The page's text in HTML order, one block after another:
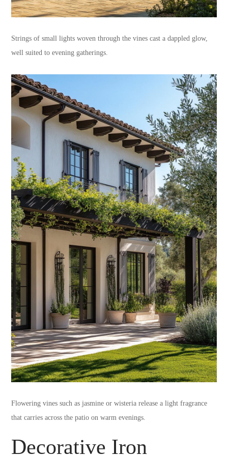
Strings of small lights woven through the vines cast a dappled glow,
well suited to evening gatherings.
Flowering vines such as jasmine or wisteria release a light fragrance
that carries across the patio on warm evenings.
Decorative Iron